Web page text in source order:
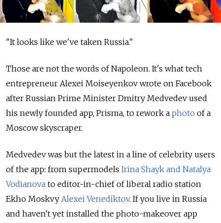
"It looks like we've taken Russia."
Those are not the words of Napoleon. It's what tech
entrepreneur Alexei Moiseyenkov wrote on Facebook
after Russian Prime Minister Dmitry Medvedev used
his newly founded app, Prisma, to rework a photo of a
Moscow skyscraper.
Medvedev was but the latest in a line of celebrity users
of the app: from supermodels Irina Shayk and Natalya
Vodianova to editor-in-chief of liberal radio station
Ekho Moskvy Alexei Venediktov. If you live in Russia
and haven't yet installed the photo-makeover app